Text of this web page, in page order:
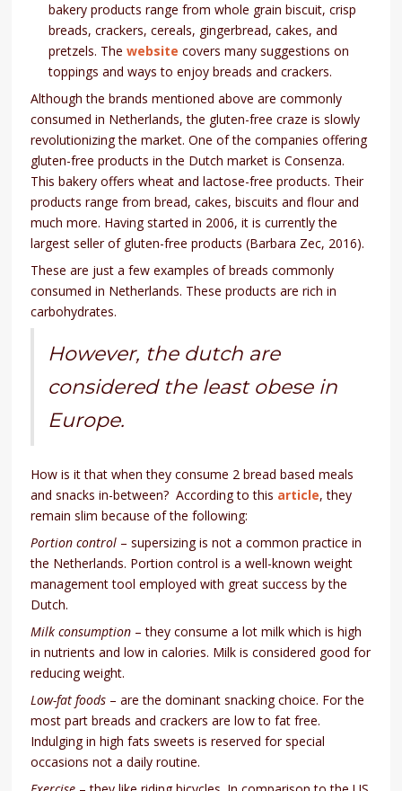
bakery products range from whole grain biscuit, crisp
breads, crackers, cereals, gingerbread, cakes, and
pretzels. The website covers many suggestions on
toppings and ways to enjoy breads and crackers.
Although the brands mentioned above are commonly
consumed in Netherlands, the gluten-free craze is slowly
revolutionizing the market. One of the companies offering
gluten-free products in the Dutch market is Consenza.
This bakery offers wheat and lactose-free products. Their
products range from bread, cakes, biscuits and flour and
much more. Having started in 2006, it is currently the
largest seller of gluten-free products (Barbara Zec, 2016).
These are just a few examples of breads commonly
consumed in Netherlands. These products are rich in
carbohydrates.
However, the dutch are
considered the least obese in
Europe.
How is it that when they consume 2 bread based meals
and snacks in-between? According to this article, they
remain slim because of the following:
Portion control – supersizing is not a common practice in
the Netherlands. Portion control is a well-known weight
management tool employed with great success by the
Dutch.
Milk consumption – they consume a lot milk which is high
in nutrients and low in calories. Milk is considered good for
reducing weight.
Low-fat foods – are the dominant snacking choice. For the
most part breads and crackers are low to fat free.
Indulging in high fats sweets is reserved for special
occasions not a daily routine.